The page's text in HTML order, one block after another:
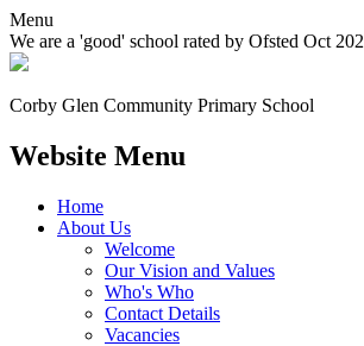
Menu
We are a 'good' school rated by Ofsted Oct
Corby Glen Community Primary School
Website Menu
Home
About Us
Welcome
Our Vision and Values
Who's Who
Contact Details
Vacancies